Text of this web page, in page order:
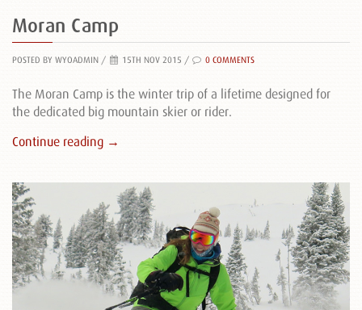
Moran Camp
POSTED BY WYOADMIN / 15TH NOV 2015 / 0 COMMENTS
The Moran Camp is the winter trip of a lifetime designed for
the dedicated big mountain skier or rider.
Continue reading →